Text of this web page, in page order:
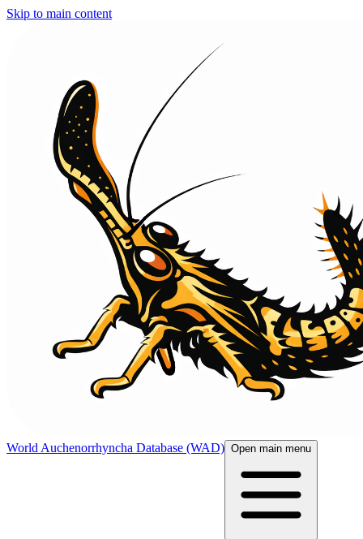
Skip to main content
World Auchenorrhyncha Database (WAD) Open main menu